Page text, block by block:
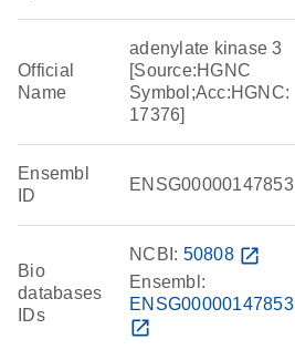
Official
Name
adenylate kinase 3
[Source:HGNC
Symbol;Acc:HGNC:
17376]
Ensembl
ID
ENSG00000147853
Bio
databases
IDs
NCBI: 50808 open_in_new
Ensembl:
ENSG00000147853
open_in_new